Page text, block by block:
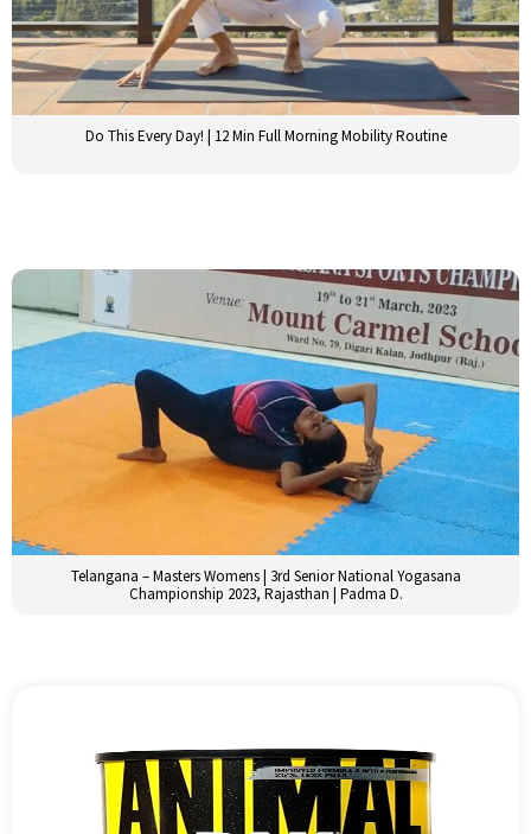
Do This Every Day! | 12 Min Full Morning Mobility Routine
Telangana – Masters Womens | 3rd Senior National Yogasana
Championship 2023, Rajasthan | Padma D.